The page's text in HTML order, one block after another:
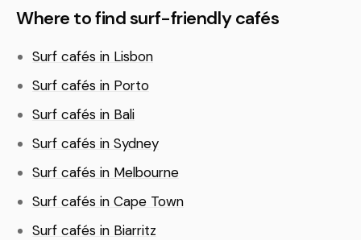
Where to find surf-friendly cafés
Surf cafés in Lisbon
Surf cafés in Porto
Surf cafés in Bali
Surf cafés in Sydney
Surf cafés in Melbourne
Surf cafés in Cape Town
Surf cafés in Biarritz